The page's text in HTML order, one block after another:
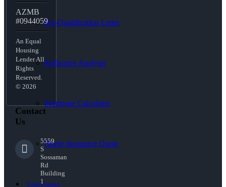
Pre-Qualification Letter
Refinance Analysis
Mortgage Calculator
Home Insurance Quote
Loan Process
AZMB
#0944059
An Equal
Housing
Lender All
Rights
Reserved.
© 2026
Contact
Us
5559
S
Sossaman
Rd
Building
1